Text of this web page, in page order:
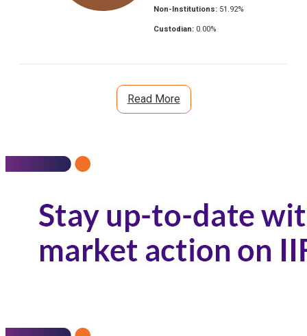
Non-Institutions: 51.92%
Custodian: 0.00%
Read More